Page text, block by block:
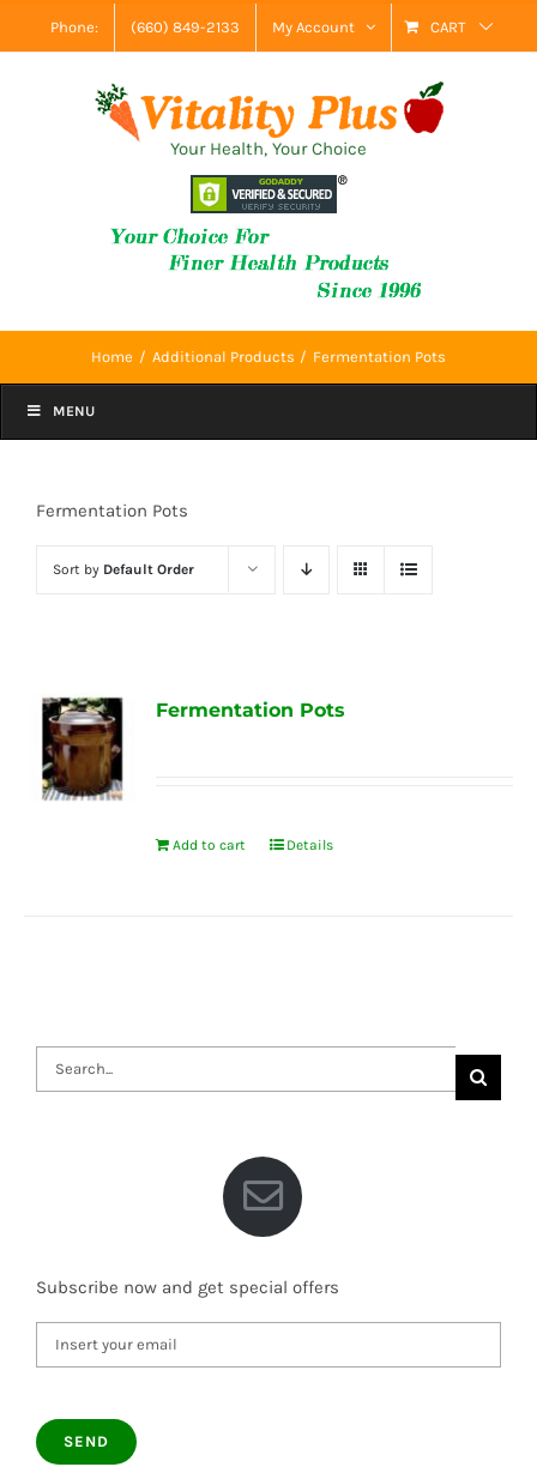
to
Phone: (660) 849-2133 My Account CART
Your Health, Your Choice
Home Additional Products Fermentation Pots
MENU
Fermentation Pots
Sort by Default Order
Fermentation Pots
Add to cart Details
Search
for:
Subscribe now and get special offers